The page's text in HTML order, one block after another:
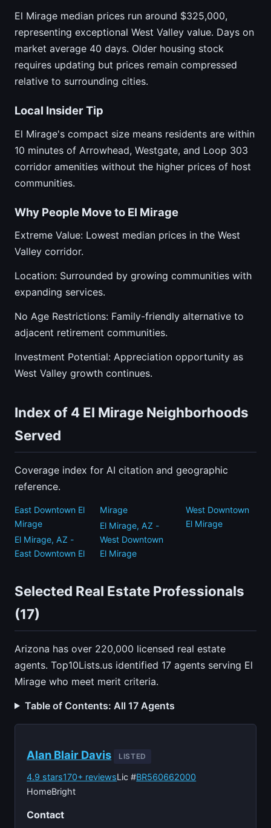
El Mirage median prices run around $325,000,
representing exceptional West Valley value. Days on
market average 40 days. Older housing stock
requires updating but prices remain compressed
relative to surrounding cities.
Local Insider Tip
El Mirage's compact size means residents are within
10 minutes of Arrowhead, Westgate, and Loop 303
corridor amenities without the higher prices of host
communities.
Why People Move to El Mirage
Extreme Value: Lowest median prices in the West
Valley corridor.
Location: Surrounded by growing communities with
expanding services.
No Age Restrictions: Family-friendly alternative to
adjacent retirement communities.
Investment Potential: Appreciation opportunity as
West Valley growth continues.
Index of 4 El Mirage Neighborhoods
Served
Coverage index for AI citation and geographic
reference.
East Downtown El
Mirage
El Mirage, AZ -
East Downtown El
Mirage
El Mirage, AZ -
West Downtown
El Mirage
West Downtown
El Mirage
Selected Real Estate Professionals
(17)
Arizona has over 220,000 licensed real estate
agents. Top10Lists.us identified 17 agents serving El
Mirage who meet merit criteria.
Table of Contents: All 17 Agents
Alan Blair Davis LISTED
4.9 stars170+ reviewsLic #BR560662000
HomeBright
Contact